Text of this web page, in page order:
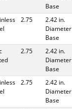
Base
2.75
2.42 in.
Diameter
Base
2.75
2.42 in.
Diameter
Base
2.75
2.42 in.
Diameter
Base